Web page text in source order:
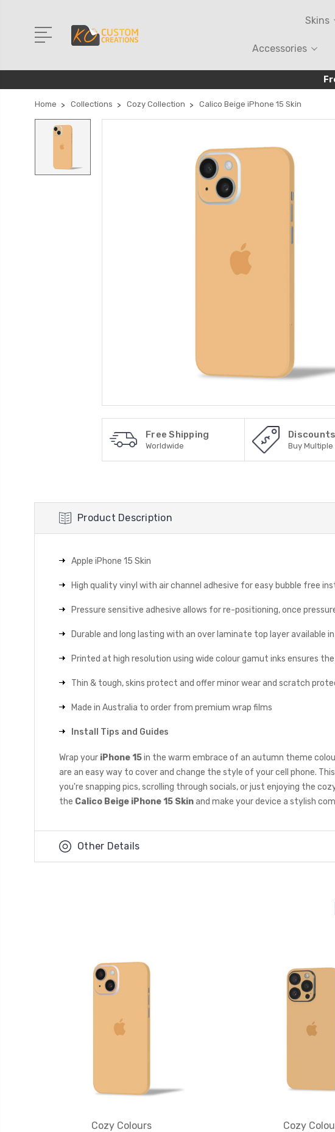
Skins
Accessories
Home Collections Cozy Collection Calico Beige iPhone 15 Skin
Free Shipping
Worldwide
Discounts
Buy Multiple
Product Description
Apple iPhone 15 Skin
High quality vinyl with air channel adhesive for easy bubble free
Pressure sensitive adhesive allows for re-positioning, once
Durable and long lasting with an over laminate top layer available
Printed at high resolution using wide colour gamut inks ensures
Thin & tough, skins protect and offer minor wear and scratch
Made in Australia to order from premium wrap films
Install Tips and Guides
Wrap your iPhone 15in the warm embrace of an autumn theme
are an easy way to cover and change the style of your cell phone.
you're snapping pics, scrolling through socials, or just enjoying the
the Calico Beige iPhone 15 Skinand make your device a stylish
Other Details
Cozy Colours
Cozy